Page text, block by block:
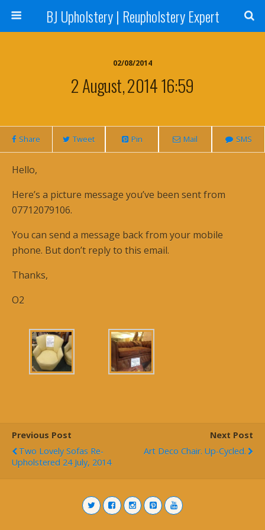
BJ Upholstery | Reupholstery Expert
02/08/2014
2 August, 2014 16:59
Share Tweet Pin Mail SMS
Hello,
Here’s a picture message you’ve been sent from
07712079106.
You can send a message back from your mobile
phone. But don’t reply to this email.
Thanks,
O2
Previous Post
Two Lovely Sofas Re-
Upholstered 24 July, 2014
Next Post
Art Deco Chair. Up-Cycled.